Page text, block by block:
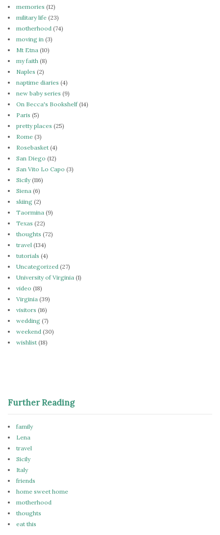
memories (12)
military life (23)
motherhood (74)
moving in (3)
Mt Etna (10)
my faith (8)
Naples (2)
naptime diaries (4)
new baby series (9)
On Becca's Bookshelf(14)
Paris (5)
pretty places (25)
Rome (3)
Rosebasket (4)
San Diego (12)
San Vito Lo Capo (3)
Sicily(116)
Siena (6)
skiing (2)
Taormina (9)
Texas (22)
thoughts (72)
travel (134)
tutorials (4)
Uncategorized (27)
University of Virginia (1)
video (18)
Virginia (39)
visitors (16)
wedding (7)
weekend (30)
wishlist (18)
Further Reading
family
Lena
travel
Sicily
Italy
friends
home sweet home
motherhood
thoughts
eat this